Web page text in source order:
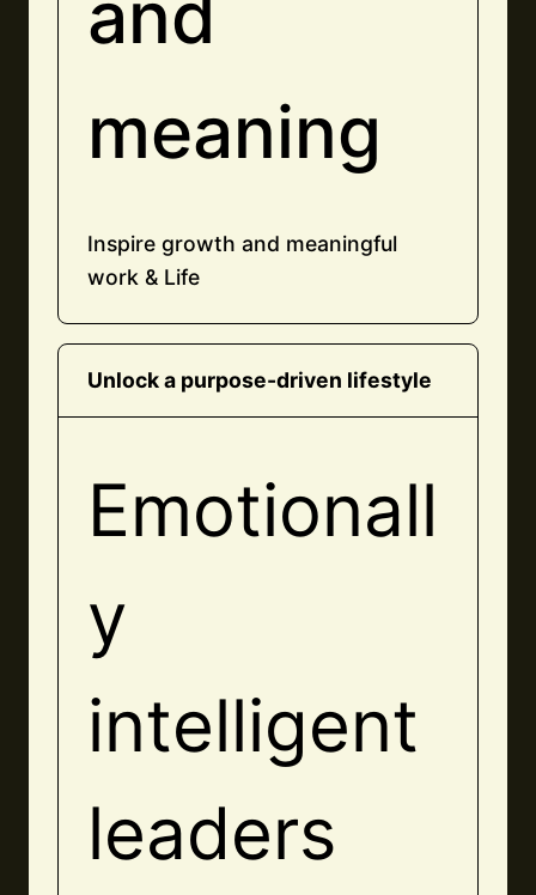
meaning
Inspire growth and meaningful
work & Life
Unlock a purpose-driven lifestyle
Emotionall
y
intelligent
leaders